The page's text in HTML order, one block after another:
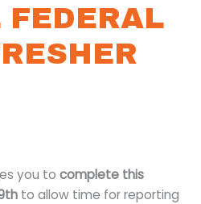
you to complete this
to allow time for reporting